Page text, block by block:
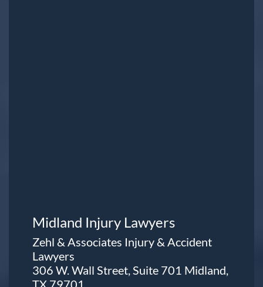
Midland Injury Lawyers
Zehl & Associates Injury & Accident
Lawyers
306 W. Wall Street, Suite 701 Midland,
TX 79701